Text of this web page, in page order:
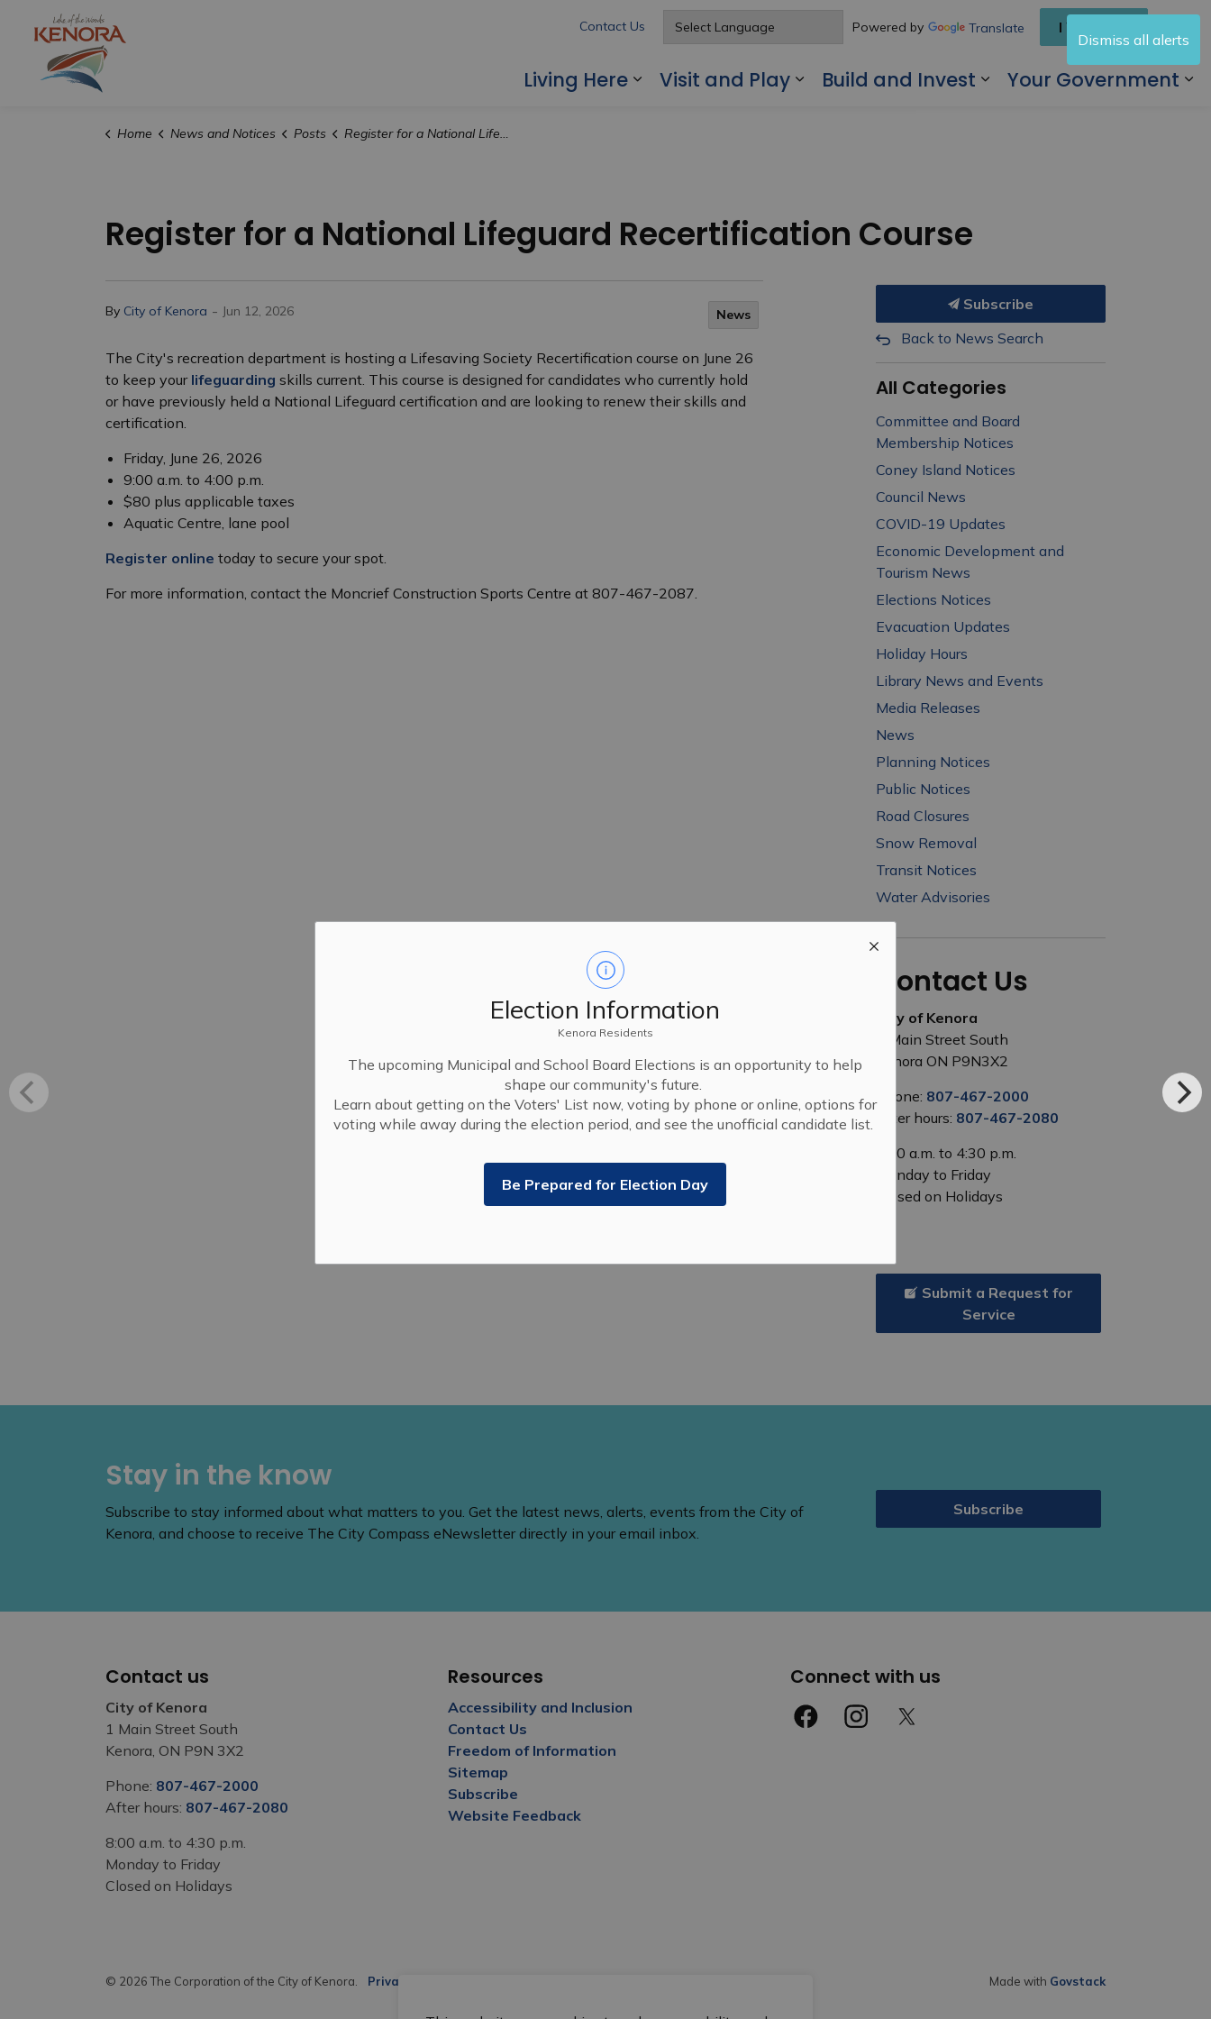
Dismiss all alerts
Election Information
Kenora Residents
The upcoming Municipal and School Board Elections is an opportunity to help
shape our community's future.
Learn about getting on the Voters' List now, voting by phone or online, options for
voting while away during the election period, and see the unofficial candidate list.
Be Prepared for Election Day
Living Here
Visit and Play
Build and Invest
Your Government
Contact Us Powered by Translate I Want To
Home News and Notices Posts Register for a National Lifeguard Recertification Course
Register for a National Lifeguard Recertification Course
By City of Kenora - Jun 12, 2026 News
The City's recreation department is hosting a Lifesaving Society Recertification course on June 26
to keep your lifeguarding skills current. This course is designed for candidates who currently hold
or have previously held a National Lifeguard certification and are looking to renew their skills and
certification.
Friday, June 26, 2026
9:00 a.m. to 4:00 p.m.
$80 plus applicable taxes
Aquatic Centre, lane pool
Register online today to secure your spot.
For more information, contact the Moncrief Construction Sports Centre at 807-467-2087.
Subscribe
Back to News Search
All Categories
Committee and Board
Membership Notices
Coney Island Notices
Council News
COVID-19 Updates
Economic Development and
Tourism News
Elections Notices
Evacuation Updates
Holiday Hours
Library News and Events
Media Releases
News
Planning Notices
Public Notices
Road Closures
Snow Removal
Transit Notices
Water Advisories
Contact Us
City of Kenora
1 Main Street South
Kenora ON P9N3X2
Phone: 807-467-2000
After hours: 807-467-2080
8:00 a.m. to 4:30 p.m.
Monday to Friday
Closed on Holidays
Submit a Request for
Service
Stay in the know
Subscribe to stay informed about what matters to you. Get the latest news, alerts, events from the City of
Kenora, and choose to receive The City Compass eNewsletter directly in your email inbox.
Subscribe
Contact us
City of Kenora
1 Main Street South
Kenora, ON P9N 3X2
Phone: 807-467-2000
After hours: 807-467-2080
8:00 a.m. to 4:30 p.m.
Monday to Friday
Closed on Holidays
Resources
Accessibility and Inclusion
Contact Us
Freedom of Information
Sitemap
Subscribe
Website Feedback
Connect with us
FacebookInstagram
© 2026 The Corporation of the City of Kenora. Privacy Policy Made with Govstack